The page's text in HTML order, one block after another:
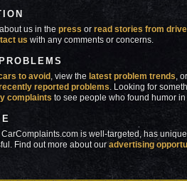
us in thepress orread stories from
us with any comments or concerns.
to avoid , view the latest problem trends,
reported problems. Looking for
complaints to see people who found humor
is well-targeted, has
Find out more about ouradvertising